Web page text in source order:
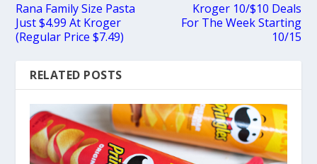
Rana Family Size Pasta
Just $4.99 At Kroger
(Regular Price $7.49)
Kroger 10/$10 Deals
For The Week Starting
10/15
RELATED POSTS